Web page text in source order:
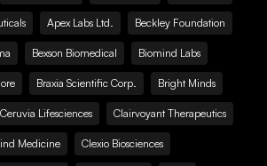
Apex Labs Ltd. Beckley Foundation
Bexson Biomedical Biomind Labs
Braxia Scientific Corp. Bright Minds
Ceruvia Lifesciences Clairvoyant Therapeutics
Medicine Clexio Biosciences